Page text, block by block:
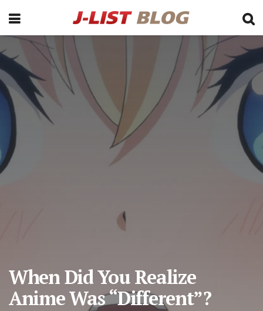
When Did You Realize
Anime Was “Different”?